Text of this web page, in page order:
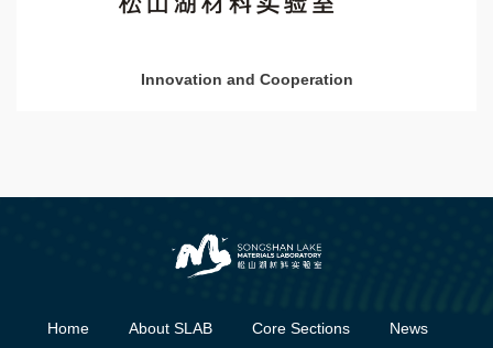
Innovation and Cooperation
Home About SLAB Core Sections
News